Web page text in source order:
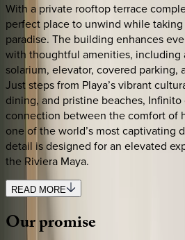
With a private rooftop terrace
perfect place to unwind while
paradise. The building enhances
with thoughtful amenities, including
solarium, elevator, covered parking,
Just steps from Playa’s vibrant
dining, and pristine beaches, Infinito
connection between the comfort of
one of the world’s most captivating
detail is designed for an elevated
the Riviera Maya.
READ MORE
Ourpromise